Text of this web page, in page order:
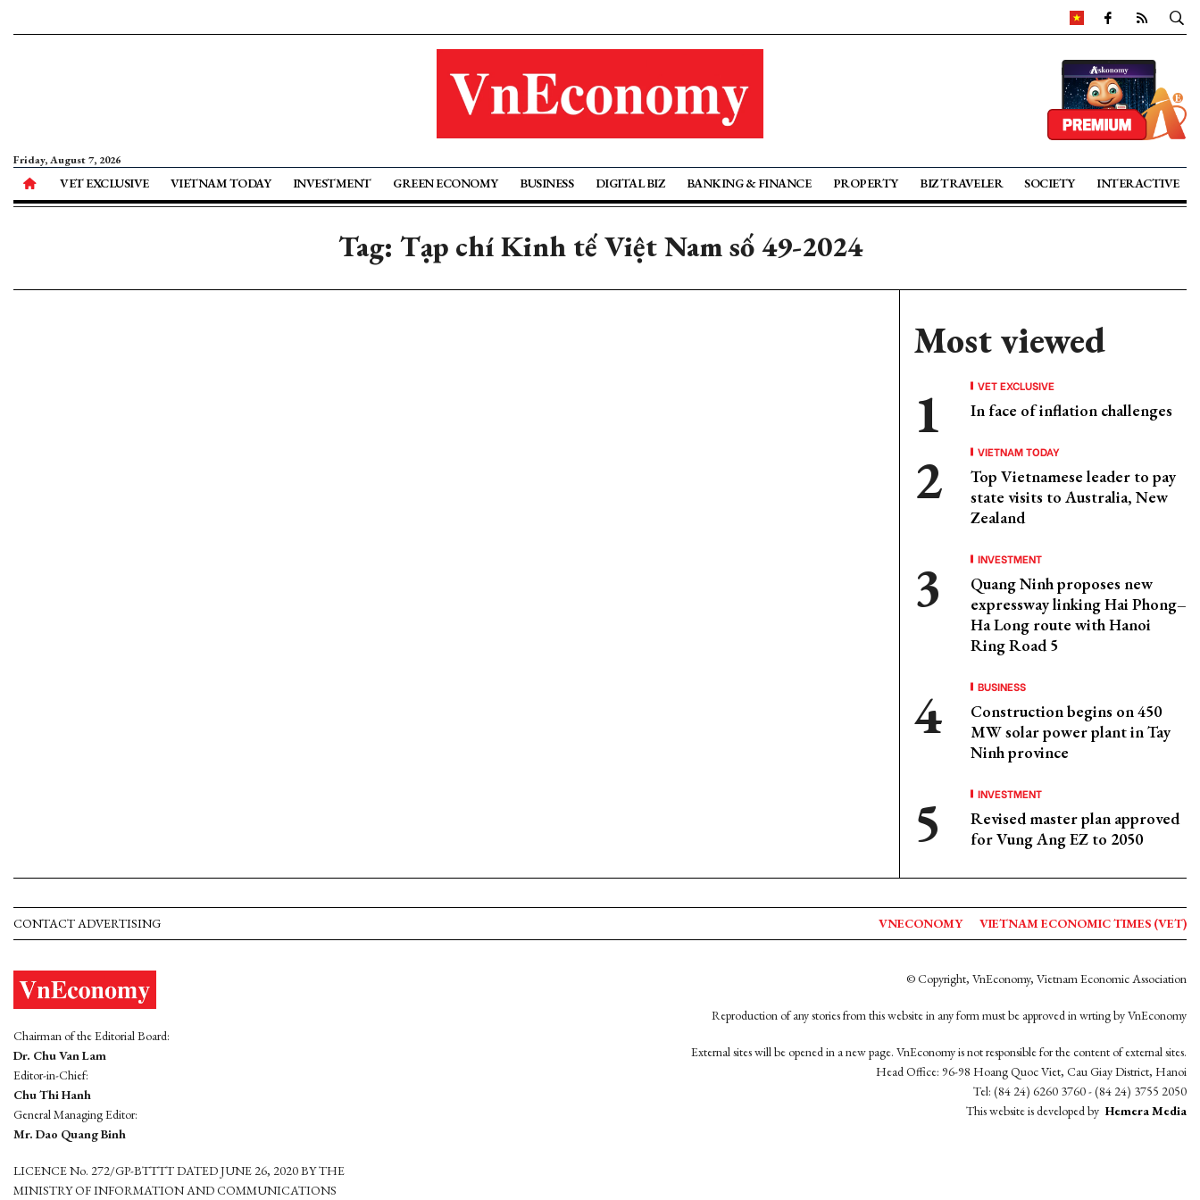
Friday, August 7, 2026
VET EXCLUSIVE VIETNAM TODAY INVESTMENT GREEN ECONOMY BUSINESS DIGITAL BIZ BANKING & FINANCE PROPERTY BIZ TRAVELER SOCIETY INTERACTIVE
Tag: Tạp chí Kinh tế Việt Nam số 49-2024
Most viewed
VET EXCLUSIVE
In face of inflation challenges
VIETNAM TODAY
Top Vietnamese leader to pay
state visits to Australia, New
Zealand
INVESTMENT
Quang Ninh proposes new
expressway linking Hai Phong–
Ha Long route with Hanoi
Ring Road 5
BUSINESS
Construction begins on 450
MW solar power plant in Tay
Ninh province
INVESTMENT
Revised master plan approved
for Vung Ang EZ to 2050
CONTACT ADVERTISING VNECONOMY VIETNAM ECONOMIC TIMES (VET)
Chairman of the Editorial Board:
Dr. Chu Van Lam
Editor-in-Chief:
Chu Thi Hanh
General Managing Editor:
Mr. Dao Quang Binh
LICENCE No. 272/GP-BTTTT DATED JUNE 26, 2020 BY THE
MINISTRY OF INFORMATION AND COMMUNICATIONS
© Copyright, VnEconomy, Vietnam Economic Association
Reproduction of any stories from this website in any form must be approved in wrting by VnEconomy
External sites will be opened in a new page. VnEconomy is not responsible for the content of external sites.
Head Office: 96-98 Hoang Quoc Viet, Cau Giay District, Hanoi
Tel: (84 24) 6260 3760 - (84 24) 3755 2050
This website is developed by Hemera Media